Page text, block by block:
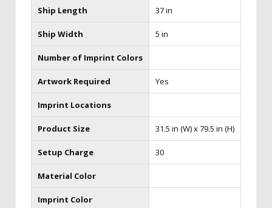
Ship Length 37 in
Ship Width 5 in
Number of Imprint Colors
Artwork Required Yes
Imprint Locations
Product Size 31.5 in (W) x 79.5 in (H)
Setup Charge 30
Material Color
Imprint Color